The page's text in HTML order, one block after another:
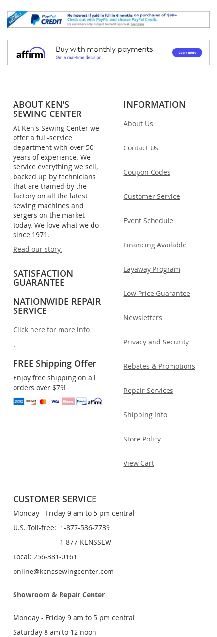
ABOUT KEN'S
SEWING CENTER
At Ken's Sewing Center we
offer a full-service
department with over 50
years of experience. We
service everything we sell,
backed up by technicians
that are trained by the
factory on all the latest
sewing machines and
sergers on the market
today. We love what we do
since 1971.
Read our story.
SATISFACTION
GUARANTEE
NATIONWIDE REPAIR
SERVICE
Click here for more info
.
FREE Shipping Offer
Enjoy free shipping on all
orders over $79!
INFORMATION
About Us
Contact Us
Coupon Codes
Customer Service
Event Schedule
Financing Available
Layaway Program
Low Price Guarantee
Newsletters
Privacy and Security
Rebates & Promotions
Repair Services
Shipping Info
Store Policy
View Cart
CUSTOMER SERVICE
Monday - Friday 9 am to 5 pm central
U.S. Toll-free: 1-877-536-7739
1-877-KENSSEW
Local: 256-381-0161
online@kenssewingcenter.com
Showroom & Repair Center
Monday - Friday 9 am to 5 pm central
Saturday 8 am to 12 noon